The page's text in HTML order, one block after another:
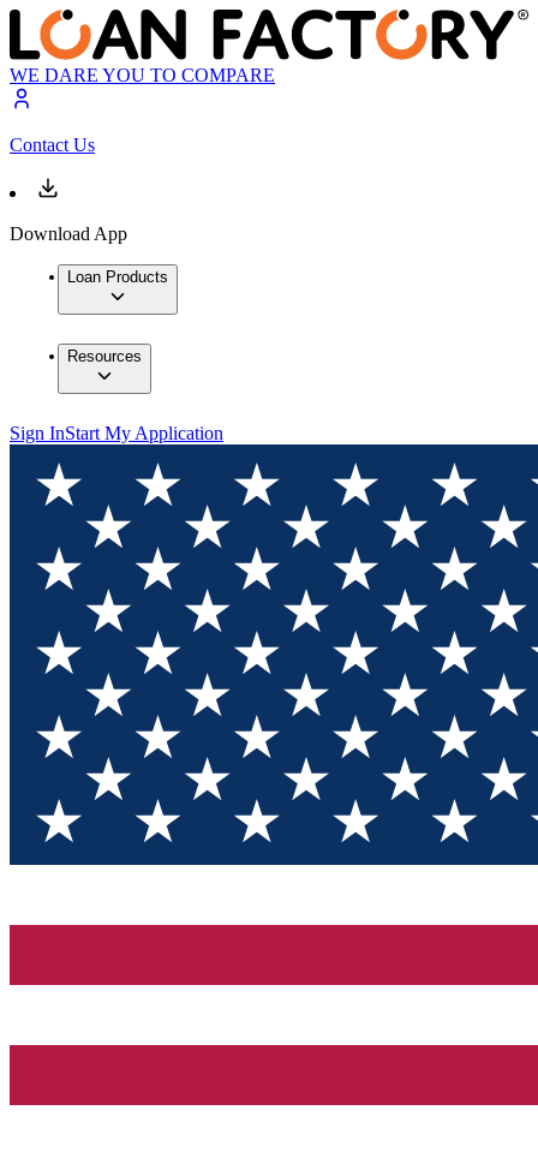
WE DARE YOU TO COMPARE
Contact Us
Download App
Loan Products
Resources
Sign InStart My Application